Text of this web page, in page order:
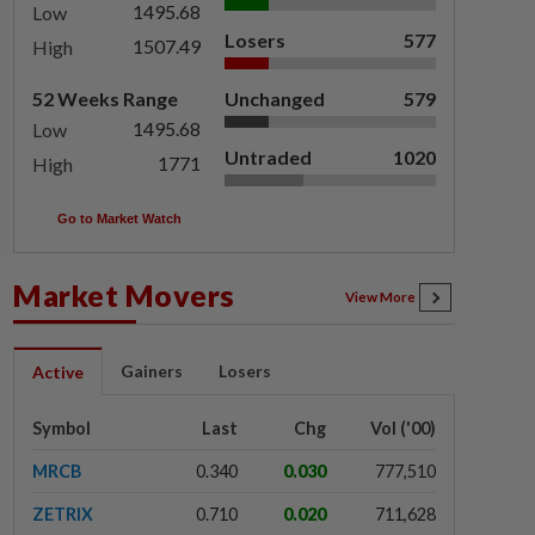
Low
1495.68
High
1507.49
52 Weeks Range
Low
1495.68
High
1771
Losers 577
Unchanged 579
Untraded 1020
Go to Market Watch
Market Movers View More
Active Gainers Losers
Symbol Last Chg Vol ('00)
MRCB 0.340 0.030 777,510
ZETRIX 0.710 0.020 711,628